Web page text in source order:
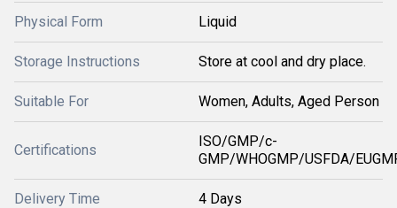
Physical Form Liquid
Storage Instructions Store at cool and dry place.
Suitable For Women, Adults, Aged Person
Certifications
ISO/GMP/c-
GMP/WHOGMP/USFDA/
Delivery Time 4 Days